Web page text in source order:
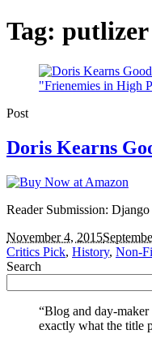
Tag: putlizer
Post
Doris Kearns
Reader Submission:
November 4, 2015
Critics Pick, History, Non-
Search
“Blog and day-
exactly what the title